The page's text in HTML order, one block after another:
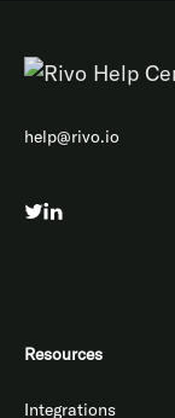
help@rivo.io
Resources
Integrations